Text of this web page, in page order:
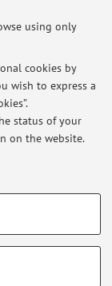
using only
cookies by
wish to express a
status of your
on the website.